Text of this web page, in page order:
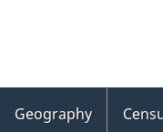
Geography